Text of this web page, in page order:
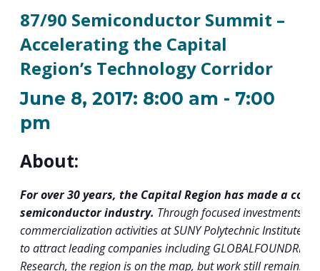
RESEARCH & DEVELOPMENT
GROWTH & STRATEGY
OPERATIONAL EXCELLENCE
SUPPLY CHAIN OPTIMIZATION
INDUSTRY 4.0
WHAT’S SO COOL ABOUT MANUFACTURING
CLIENT IMPACTS & SUCCESS STORIES
GRANTS & LOANS
MANUFACTURING SOLUTIONS NETWORK
PARTNERS & INDUSTRY NETWORKS
SUPPORT FOR ENTREPRENEURS
VENTURE READINESS PROGRAM
SEMICONDUCTOR GROWTH ACCESS PROGRAM (SGAP)
BUSINESS & TECH ACCELERATION
STARTUP TECH VALLEY
WORKFORCE DEVELOPMENT
MANUFACTURING & IT INTERMEDIARY APPRENTICESHIP
ADVANCE 2 APPRENTICESHIP®
REAL LIFE ROSIES®
ON-RAMP
CAREERS IN NEW YORK’S CAPITAL REGION
LIVING HERE
REGIONAL PROFILE
EXPLORE
SUBSCRIBE
Open search
87/90 Semiconductor Summit –
Accelerating the Capital
Region’s Technology Corridor
June 8, 2017: 8:00 am - 7:00
pm
About:
For over 30 years, the Capital Region has made a
semiconductor industry. Through focused investments
commercialization activities at SUNY Polytechnic Institute
to attract leading companies including
Research, the region is on the map, but work still remains.